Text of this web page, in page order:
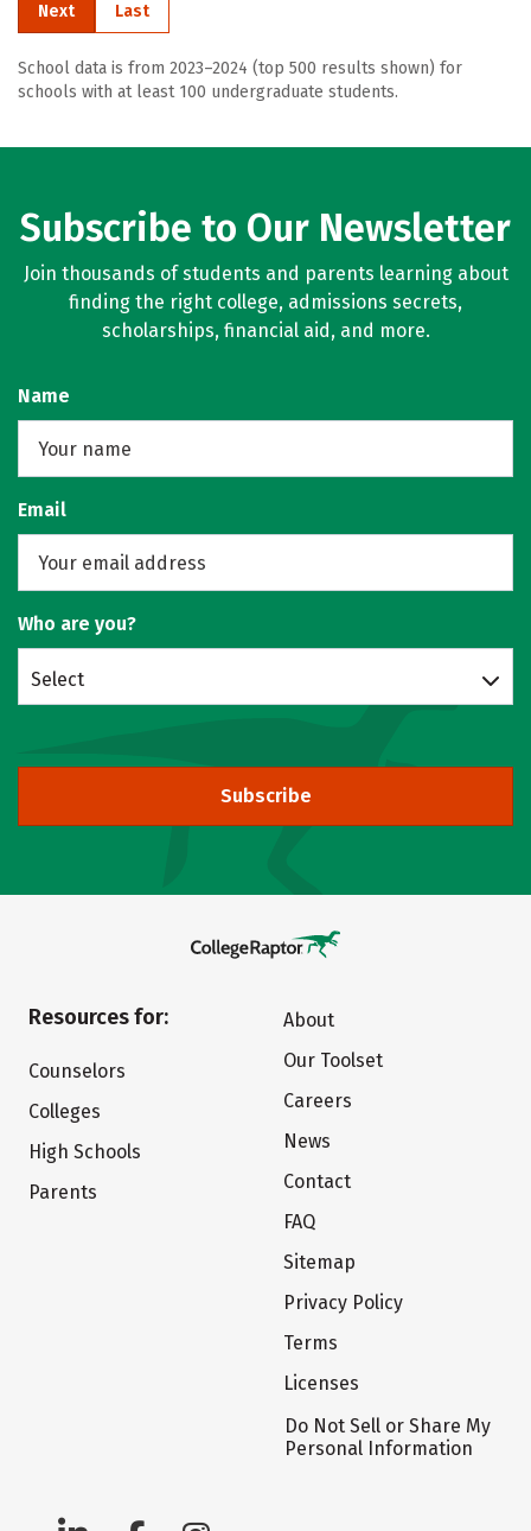
Next Last
School data is from 2023–2024 (top 500 results shown) for
schools with at least 100 undergraduate students.
Subscribe to Our Newsletter
Join thousands of students and parents learning about
finding the right college, admissions secrets,
scholarships, financial aid, and more.
Name
Email
Who are you?
Select
Subscribe
Resources for:
Counselors
Colleges
High Schools
Parents
About
Our Toolset
Careers
News
Contact
FAQ
Sitemap
Privacy Policy
Terms
Licenses
Do Not Sell or Share My
Personal Information